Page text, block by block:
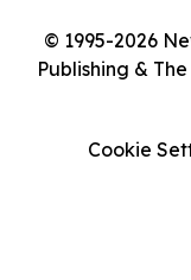
© 1995-2026
Publishing &
Cookie